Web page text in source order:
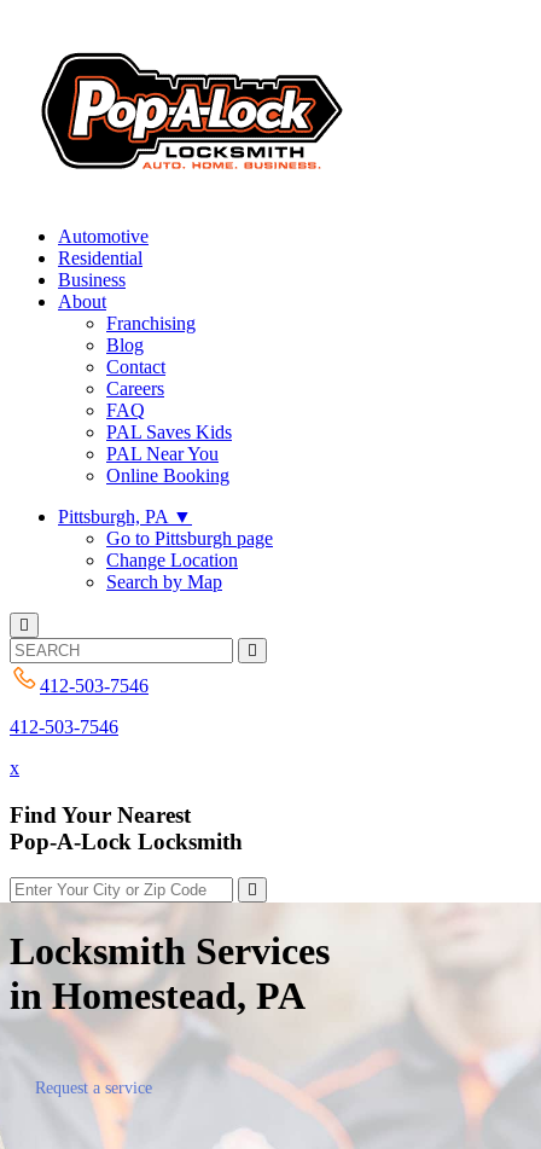
Automotive
Residential
Business
About
Franchising
Blog
Contact
Careers
FAQ
PAL Saves Kids
PAL Near You
Online Booking
Pittsburgh, PA ▼
Go to Pittsburgh page
Change Location
Search by Map
412-503-7546
412-503-7546
x
Find Your Nearest
Pop-A-Lock Locksmith
Locksmith Services
in Homestead, PA
Request a service